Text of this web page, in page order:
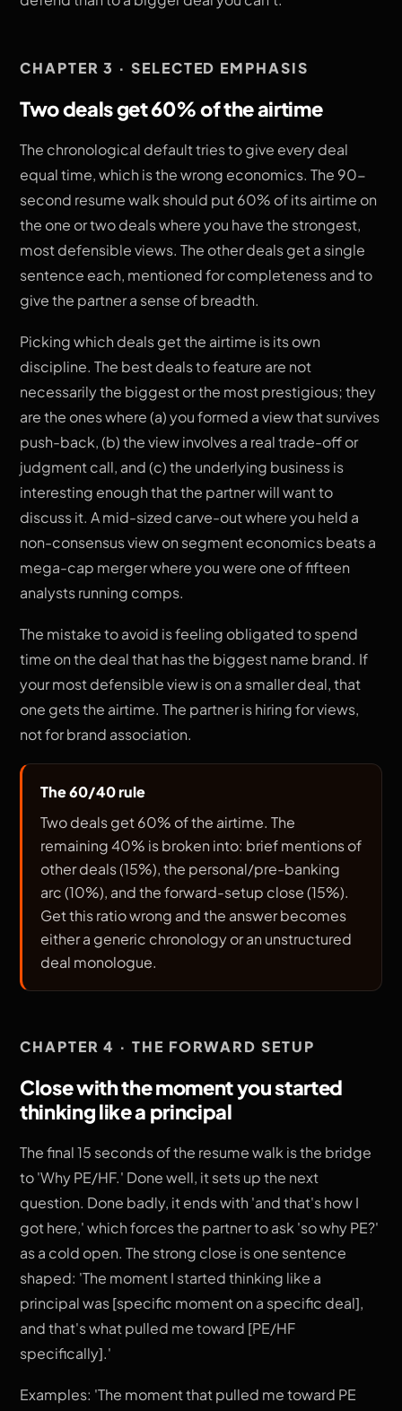
CHAPTER 3 · SELECTED EMPHASIS
Two deals get 60% of the airtime
The chronological default tries to give every deal
equal time, which is the wrong economics. The 90-
second resume walk should put 60% of its airtime on
the one or two deals where you have the strongest,
most defensible views. The other deals get a single
sentence each, mentioned for completeness and to
give the partner a sense of breadth.
Picking which deals get the airtime is its own
discipline. The best deals to feature are not
necessarily the biggest or the most prestigious; they
are the ones where (a) you formed a view that survives
push-back, (b) the view involves a real trade-off or
judgment call, and (c) the underlying business is
interesting enough that the partner will want to
discuss it. A mid-sized carve-out where you held a
non-consensus view on segment economics beats a
mega-cap merger where you were one of fifteen
analysts running comps.
The mistake to avoid is feeling obligated to spend
time on the deal that has the biggest name brand. If
your most defensible view is on a smaller deal, that
one gets the airtime. The partner is hiring for views,
not for brand association.
The 60/40 rule
Two deals get 60% of the airtime. The
remaining 40% is broken into: brief mentions of
other deals (15%), the personal/pre-banking
arc (10%), and the forward-setup close (15%).
Get this ratio wrong and the answer becomes
either a generic chronology or an unstructured
deal monologue.
CHAPTER 4 · THE FORWARD SETUP
Close with the moment you started
thinking like a principal
The final 15 seconds of the resume walk is the bridge
to 'Why PE/HF.' Done well, it sets up the next
question. Done badly, it ends with 'and that's how I
got here,' which forces the partner to ask 'so why PE?'
as a cold open. The strong close is one sentence
shaped: 'The moment I started thinking like a
principal was [specific moment on a specific deal],
and that's what pulled me toward [PE/HF
specifically].'
Examples: 'The moment that pulled me toward PE